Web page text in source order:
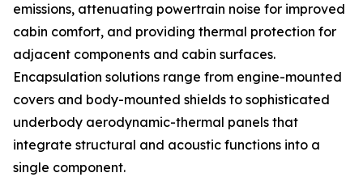
emissions, attenuating powertrain noise for improved
cabin comfort, and providing thermal protection for
adjacent components and cabin surfaces.
Encapsulation solutions range from engine-mounted
covers and body-mounted shields to sophisticated
underbody aerodynamic-thermal panels that
integrate structural and acoustic functions into a
single component.